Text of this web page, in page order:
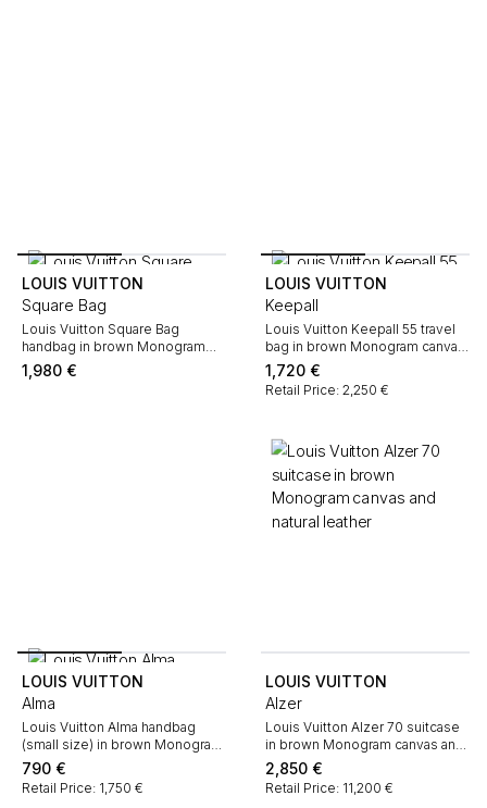
LOUIS VUITTON
Square Bag
Louis Vuitton Square Bag
handbag in brown Monogram
canvas and black leather
1,980 €
LOUIS VUITTON
Keepall
Louis Vuitton Keepall 55 travel
bag in brown Monogram canvas
and natural leather
1,720 €
Retail Price: 2,250 €
LOUIS VUITTON
Alma
Louis Vuitton Alma handbag
(small size) in brown Monogram
canvas and natural leather
790 €
Retail Price: 1,750 €
LOUIS VUITTON
Alzer
Louis Vuitton Alzer 70 suitcase
in brown Monogram canvas and
natural leather
2,850 €
Retail Price: 11,200 €